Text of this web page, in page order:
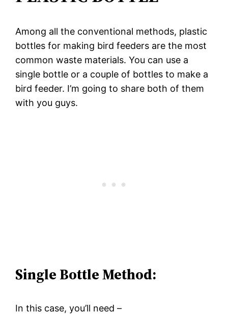
Among all the conventional methods, plastic
bottles for making bird feeders are the most
common waste materials. You can use a
single bottle or a couple of bottles to make a
bird feeder. I’m going to share both of them
with you guys.
Single Bottle Method:
In this case, you’ll need –